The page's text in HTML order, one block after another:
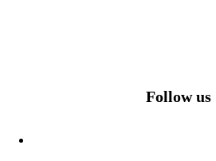
Follow us